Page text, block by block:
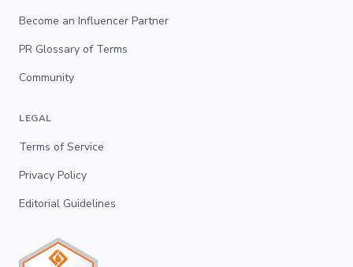
Become an Influencer Partner
PR Glossary of Terms
Community
LEGAL
Terms of Service
Privacy Policy
Editorial Guidelines